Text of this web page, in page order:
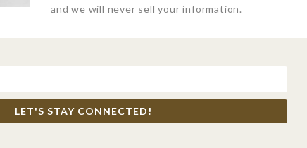
and we will never sell your information.
LET'S STAY CONNECTED!